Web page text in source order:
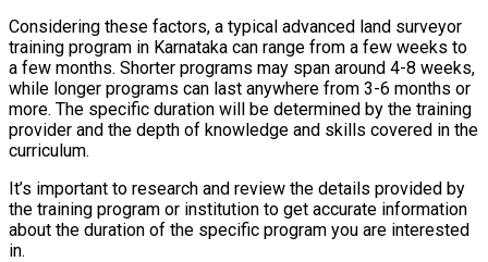
Considering these factors, a typical advanced land surveyor
training program in Karnataka can range from a few weeks to
a few months. Shorter programs may span around 4-8 weeks,
while longer programs can last anywhere from 3-6 months or
more. The specific duration will be determined by the training
provider and the depth of knowledge and skills covered in the
curriculum.
It’s important to research and review the details provided by
the training program or institution to get accurate information
about the duration of the specific program you are interested
in.